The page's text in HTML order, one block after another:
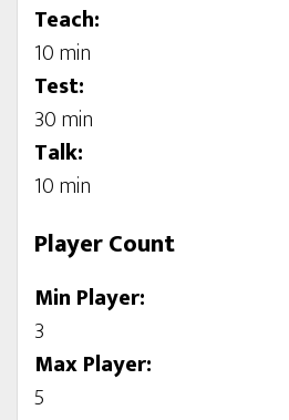
Teach:
10 min
Test:
30 min
Talk:
10 min
Player Count
Min Player:
3
Max Player:
5